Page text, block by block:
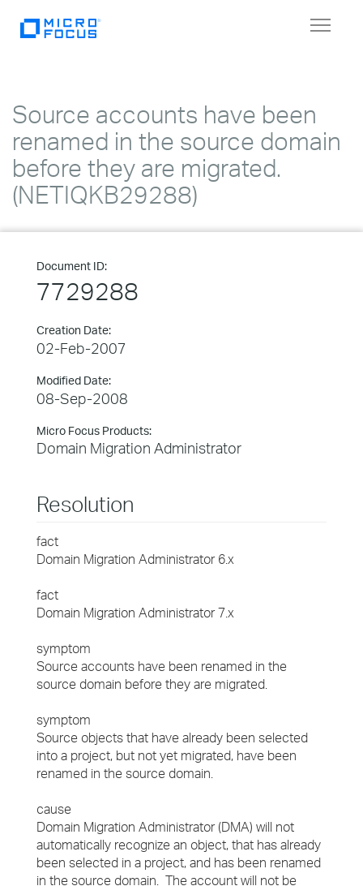
Toggle
Source accounts have been
renamed in the source domain
before they are migrated.
(NETIQKB29288)
Document ID:
7729288
Creation Date:
02-Feb-2007
Modified Date:
08-Sep-2008
Micro Focus Products:
Domain Migration Administrator
Resolution
fact
Domain Migration Administrator 6.x
fact
Domain Migration Administrator 7.x
symptom
Source accounts have been renamed in the
source domain before they are migrated.
symptom
Source objects that have already been selected
into a project, but not yet migrated, have been
renamed in the source domain.
cause
Domain Migration Administrator (DMA) will not
automatically recognize an object, that has already
been selected in a project, and has been renamed
in the source domain. The account will not be